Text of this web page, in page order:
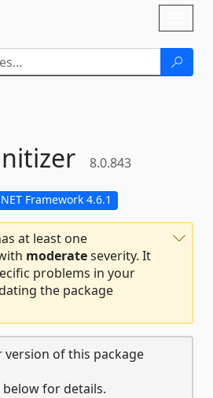
8.0.843
Framework 4.6.1
at least one
moderateseverity. It
problems in your
the package
version of this package
for details.